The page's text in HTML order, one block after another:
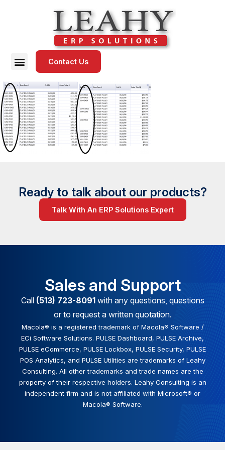
Contact Us
Ready to talk about our products?
Talk With An ERP Solutions Expert
Sales and Support
Call (513) 723-8091with any questions, questions
or to request a written quotation.
Macola® is a registered trademark of Macola® Software /
ECi Software Solutions. PULSE Dashboard, PULSE Archive,
PULSE eCommerce, PULSE Lockbox, PULSE Security, PULSE
POS Analytics, and PULSE Utilities are trademarks of Leahy
Consulting. All other trademarks and trade names are the
property of their respective holders. Leahy Consulting is an
independent firm and is not affiliated with Microsoft® or
Macola® Software.